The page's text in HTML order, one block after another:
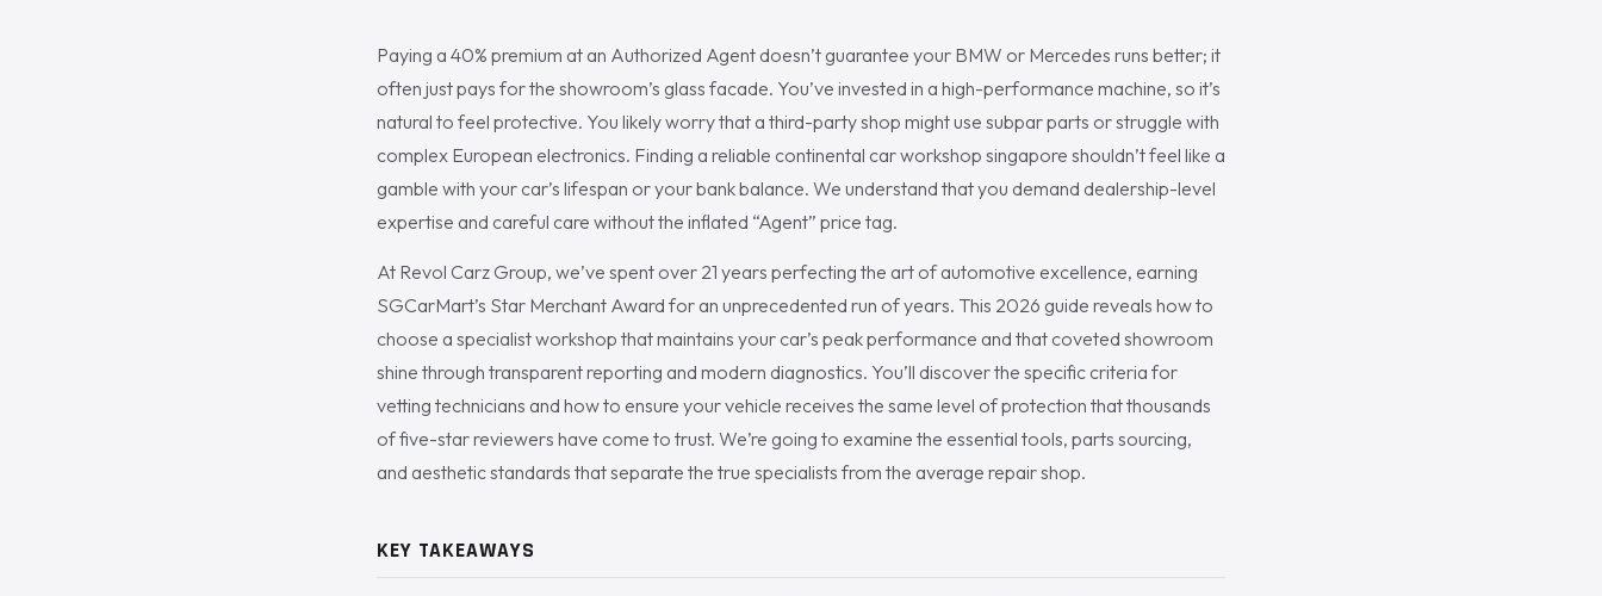
Paying a 40% premium at an Authorized Agent doesn’t guarantee your BMW or Mercedes runs better; it
often just pays for the showroom’s glass facade. You’ve invested in a high-performance machine, so it’s
natural to feel protective. You likely worry that a third-party shop might use subpar parts or struggle with
complex European electronics. Finding a reliable continental car workshop singapore shouldn’t feel like a
gamble with your car’s lifespan or your bank balance. We understand that you demand dealership-level
expertise and careful care without the inflated “Agent” price tag.
At Revol Carz Group, we’ve spent over 21 years perfecting the art of automotive excellence, earning
SGCarMart’s Star Merchant Award for an unprecedented run of years. This 2026 guide reveals how to
choose a specialist workshop that maintains your car’s peak performance and that coveted showroom
shine through transparent reporting and modern diagnostics. You’ll discover the specific criteria for
vetting technicians and how to ensure your vehicle receives the same level of protection that thousands
of five-star reviewers have come to trust. We’re going to examine the essential tools, parts sourcing,
and aesthetic standards that separate the true specialists from the average repair shop.
KEY TAKEAWAYS